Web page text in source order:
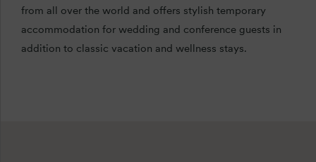
from all over the world and offers stylish temporary
accommodation for wedding and conference guests in
addition to classic vacation and wellness stays.